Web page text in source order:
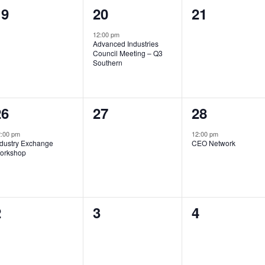
1
event,
20
12:00 pm
Advanced Industries
Council Meeting – Q3
Southern
0
21
pm
Exchange
0
27
1
event,
28
12:00 pm
CEO Network
0
3
0
4